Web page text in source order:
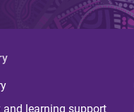
and learning support